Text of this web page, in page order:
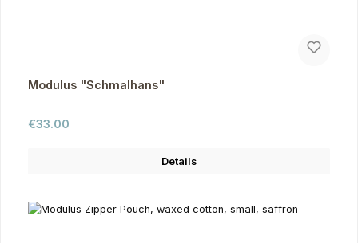
Modulus "Schmalhans"
Regular price:
€33.00
Details